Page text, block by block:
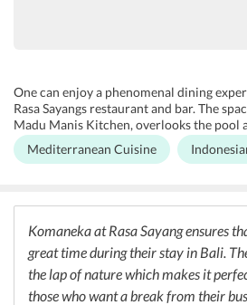
One can enjoy a phenomenal dining
Rasa Sayangs restaurant and bar. The
Madu Manis Kitchen, overlooks the pool
vegetation. The restaurant specializes in
includes classic Moussaka, Mahi-Mahi
basil with steamed rice. In the dessert
Komaneka Crepe filled with braised
minestrone, and Mango a la Monkey -
sauted in coconut milk caramel with
Furthermore, Madu Manis Kitchen at
serves an assortment of local and
Mediterranean Cuisine
Komaneka at Rasa Sayang ensures
great time during their stay in Bali.
the lap of nature which makes it
those who want a break from their